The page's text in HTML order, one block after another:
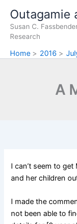
content
Outagamie
Susan C.
Research
Home 2016
A
I can’t seem to
and her children
I made the
not been able to